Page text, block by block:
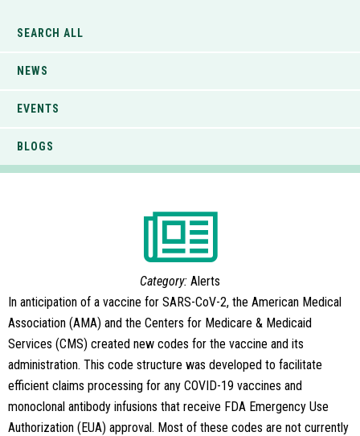
SEARCH ALL
NEWS
EVENTS
BLOGS
Category: Alerts
In anticipation of a vaccine for SARS-CoV-2, the American Medical
Association (AMA) and the Centers for Medicare & Medicaid
Services (CMS) created new codes for the vaccine and its
administration. This code structure was developed to facilitate
efficient claims processing for any COVID-19 vaccines and
monoclonal antibody infusions that receive FDA Emergency Use
Authorization (EUA) approval. Most of these codes are not currently